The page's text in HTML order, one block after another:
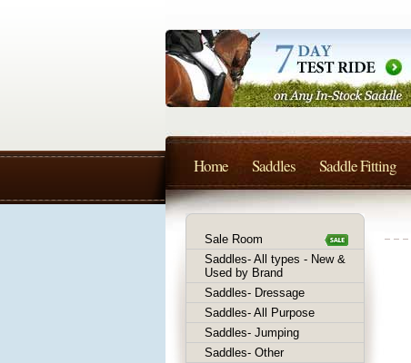
Sale Room
Saddles- All types - New &
Used by Brand
Saddles- Dressage
Saddles- All Purpose
Saddles- Jumping
Saddles- Other
Home Saddles Saddle Fitting